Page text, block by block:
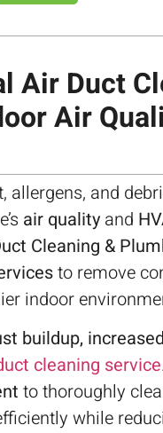
Air Duct
Air
allergens, and
air quality and
Cleaning &
to remove
indoor
buildup,
cleaning service
to thoroughly
while